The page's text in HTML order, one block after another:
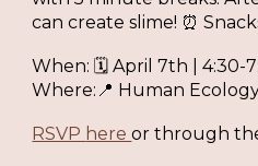
can create slime! ⏰
When: 🗓April 7th |4:30-
Where:📍 Human
RSVP hereor through